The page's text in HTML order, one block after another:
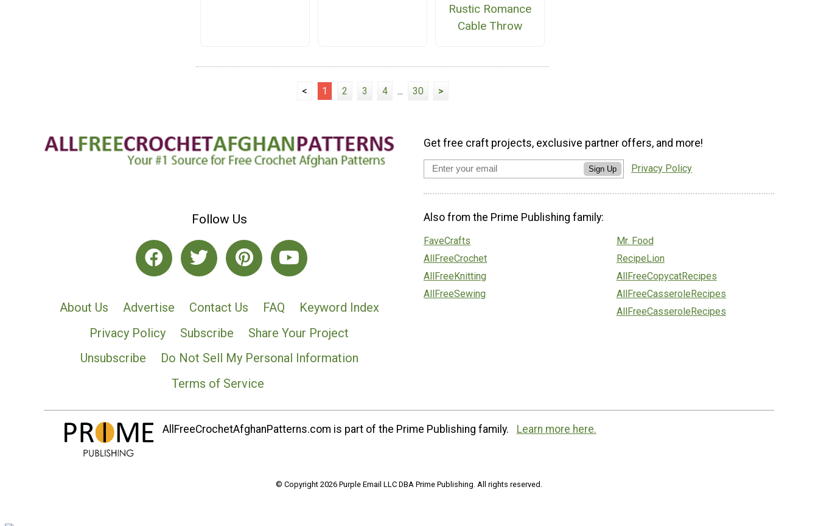
Rustic Romance
Cable Throw
< 1 2 3 4 ... 30 >
Follow Us
About Us Advertise Contact Us FAQ
Keyword Index
Privacy Policy
Subscribe
Share Your Project
Unsubscribe
Do Not Sell My Personal Information
Terms of Service
Get free craft projects, exclusive partner offers, and more!
Sign Up Privacy Policy
Also from the Prime Publishing family:
FaveCrafts
AllFreeCrochet
AllFreeKnitting
AllFreeSewing
Mr. Food
RecipeLion
AllFreeCopycatRecipes
AllFreeCasseroleRecipes
AllFreeCasseroleRecipes
AllFreeCrochetAfghanPatterns.com is part of the Prime Publishing family. Learn more here.
© Copyright 2026 Purple Email LLC DBA Prime Publishing. All rights reserved.